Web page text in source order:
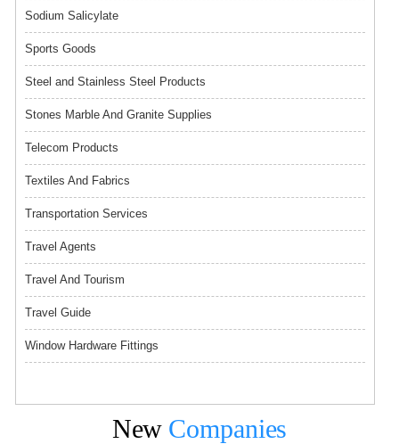
Sodium Salicylate
Sports Goods
Steel and Stainless Steel Products
Stones Marble And Granite Supplies
Telecom Products
Textiles And Fabrics
Transportation Services
Travel Agents
Travel And Tourism
Travel Guide
Window Hardware Fittings
New Companies